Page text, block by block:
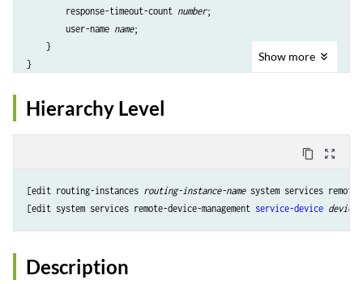
        response-timeout-count
number;
        user-name
name;
    }
Show more
Hierarchy Level
content_copy zoom_out_map
[edit routing-instances routing-instance-name system services remote-
[edit system services remote-device-management service-device device-
Description